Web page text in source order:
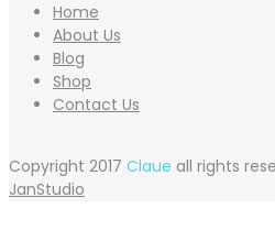
Home
About Us
Blog
Shop
Contact Us
Copyright 2017 Claue all rights
JanStudio